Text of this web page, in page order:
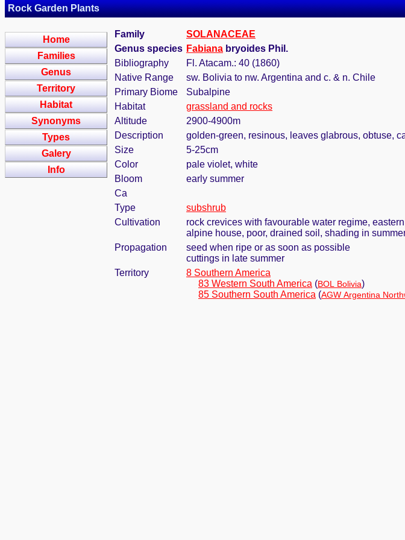
Rock Garden Plants
Home
Families
Genus
Territory
Habitat
Synonyms
Types
Galery
Info
Family
SOLANACEAE
Genus species Fabiana bryoides Phil.
Bibliography
Fl. Atacam.: 40 (1860)
Native Range
sw. Bolivia to nw. Argentina and c. & n. Chile
Primary Biome
Subalpine
Habitat
grassland and rocks
Altitude
2900-4900m
Description
golden-green, resinous, leaves glabrous, obtuse,
Size
5-25cm
Color
pale violet, white
Bloom
early summer
Ca
Type
subshrub
Cultivation
rock crevices with favourable water regime,
alpine house, poor, drained soil, shading in
Propagation
seed when ripe or as soon as possible
cuttings in late summer
Territory
8 Southern America
83 Western South America (BOL Bolivia)
85 Southern South America (AGW Argentina